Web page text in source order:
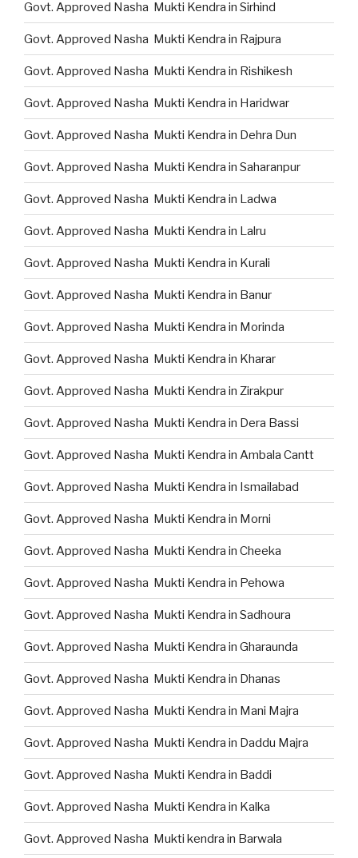
Govt. Approved Nasha Mukti Kendra in Sirhind
Govt. Approved Nasha Mukti Kendra in Rajpura
Govt. Approved Nasha Mukti Kendra in Rishikesh
Govt. Approved Nasha Mukti Kendra in Haridwar
Govt. Approved Nasha Mukti Kendra in Dehra Dun
Govt. Approved Nasha Mukti Kendra in Saharanpur
Govt. Approved Nasha Mukti Kendra in Ladwa
Govt. Approved Nasha Mukti Kendra in Lalru
Govt. Approved Nasha Mukti Kendra in Kurali
Govt. Approved Nasha Mukti Kendra in Banur
Govt. Approved Nasha Mukti Kendra in Morinda
Govt. Approved Nasha Mukti Kendra in Kharar
Govt. Approved Nasha Mukti Kendra in Zirakpur
Govt. Approved Nasha Mukti Kendra in Dera Bassi
Govt. Approved Nasha Mukti Kendra in Ambala Cantt
Govt. Approved Nasha Mukti Kendra in Ismailabad
Govt. Approved Nasha Mukti Kendra in Morni
Govt. Approved Nasha Mukti Kendra in Cheeka
Govt. Approved Nasha Mukti Kendra in Pehowa
Govt. Approved Nasha Mukti Kendra in Sadhoura
Govt. Approved Nasha Mukti Kendra in Gharaunda
Govt. Approved Nasha Mukti Kendra in Dhanas
Govt. Approved Nasha Mukti Kendra in Mani Majra
Govt. Approved Nasha Mukti Kendra in Daddu Majra
Govt. Approved Nasha Mukti Kendra in Baddi
Govt. Approved Nasha Mukti Kendra in Kalka
Govt. Approved Nasha Mukti kendra in Barwala